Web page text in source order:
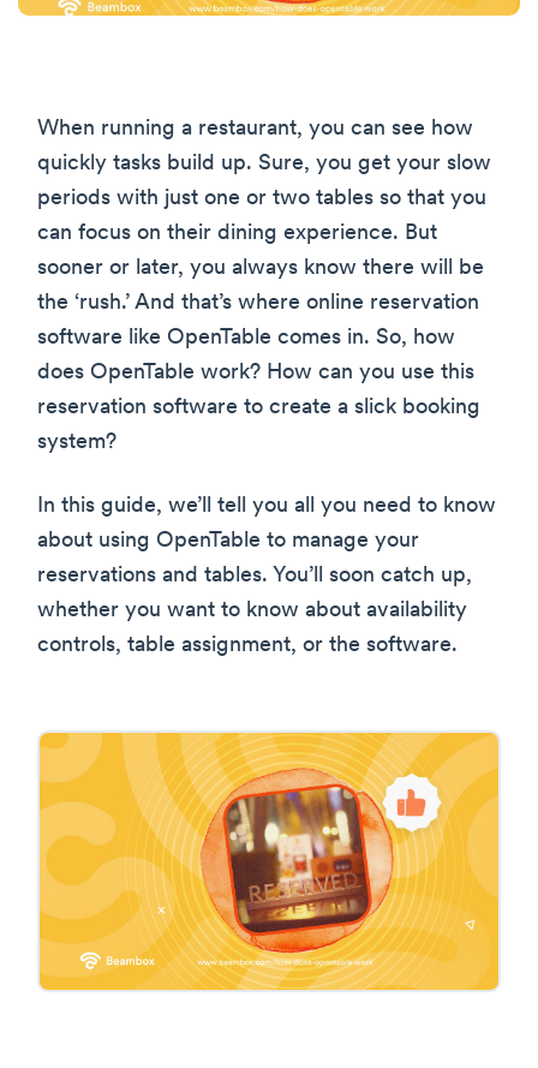
When running a restaurant, you can see how
quickly tasks build up. Sure, you get your slow
periods with just one or two tables so that you
can focus on their dining experience. But
sooner or later, you always know there will be
the ‘rush.’ And that’s where online reservation
software like OpenTable comes in. So, how
does OpenTable work? How can you use this
reservation software to create a slick booking
system?
In this guide, we’ll tell you all you need to know
about using OpenTable to manage your
reservations and tables. You’ll soon catch up,
whether you want to know about availability
controls, table assignment, or the software.